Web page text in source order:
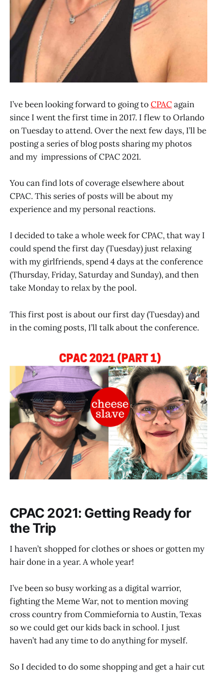
I’ve been looking forward to going toCPACagain
since I went the first time in 2017. I flew to Orlando
on Tuesday to attend. Over the next few days, I’ll be
posting a series of blog posts sharing my photos
and my impressions of CPAC 2021.
You can find lots of coverage elsewhere about
CPAC. This series of posts will be about my
experience and my personal reactions.
I decided to take a whole week for CPAC, that way I
could spend the first day (Tuesday) just relaxing
with my girlfriends, spend 4 days at the conference
(Thursday, Friday, Saturday and Sunday), and then
take Monday to relax by the pool.
This first post is about our first day (Tuesday) and
in the coming posts, I’ll talk about the conference.
CPAC 2021: Getting Ready for
the Trip
I haven’t shopped for clothes or shoes or gotten my
hair done in a year. A whole year!
I’ve been so busy working as a digital warrior,
fighting the Meme War, not to mention moving
cross country from Commiefornia to Austin, Texas
so we could get our kids back in school. I just
haven’t had any time to do anything for myself.
So I decided to do some shopping and get a hair cut